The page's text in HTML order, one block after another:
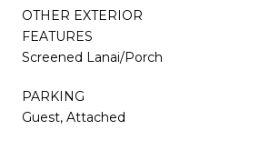
OTHER EXTERIOR
FEATURES
Screened Lanai/Porch
PARKING
Guest, Attached